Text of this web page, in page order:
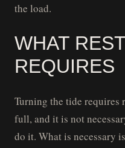
the load.
WHAT
REQUIRES
Turning the tide
full, and it is not
do it. What is necessary